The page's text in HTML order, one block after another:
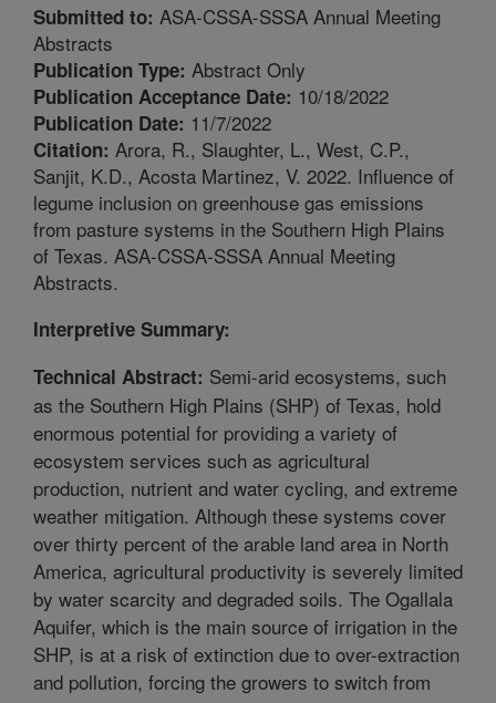
Submitted to: ASA-CSSA-SSSA Annual Meeting
Abstracts
Publication Type: Abstract Only
Publication Acceptance Date: 10/18/2022
Publication Date: 11/7/2022
Citation: Arora, R., Slaughter, L., West, C.P.,
Sanjit, K.D., Acosta Martinez, V. 2022. Influence of
legume inclusion on greenhouse gas emissions
from pasture systems in the Southern High Plains
of Texas. ASA-CSSA-SSSA Annual Meeting
Abstracts.
Interpretive Summary:
Technical Abstract: Semi-arid ecosystems, such
as the Southern High Plains (SHP) of Texas, hold
enormous potential for providing a variety of
ecosystem services such as agricultural
production, nutrient and water cycling, and extreme
weather mitigation. Although these systems cover
over thirty percent of the arable land area in North
America, agricultural productivity is severely limited
by water scarcity and degraded soils. The Ogallala
Aquifer, which is the main source of irrigation in the
SHP, is at a risk of extinction due to over-extraction
and pollution, forcing the growers to switch from